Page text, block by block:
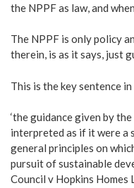
the NPPF as law, and
The NPPF is only policy
therein, is as it says, just
This is the key sentence
‘the guidance given by
interpreted as if it were a
general principles on
pursuit of sustainable
Council v Hopkins Homes